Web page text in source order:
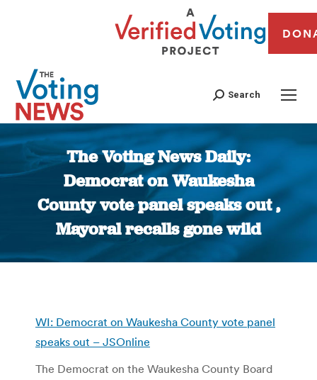
Search
The Voting News Daily:
Democrat on Waukesha
County vote panel speaks out ,
Mayoral recalls gone wild
You are here:
WI: Democrat on Waukesha County vote panel
speaks out – JSOnline
The Democrat on the Waukesha County Board